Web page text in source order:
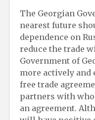
The Georgian
nearest future
dependence on
reduce the trade
Government of
more actively and
free trade
partners with
an agreement.